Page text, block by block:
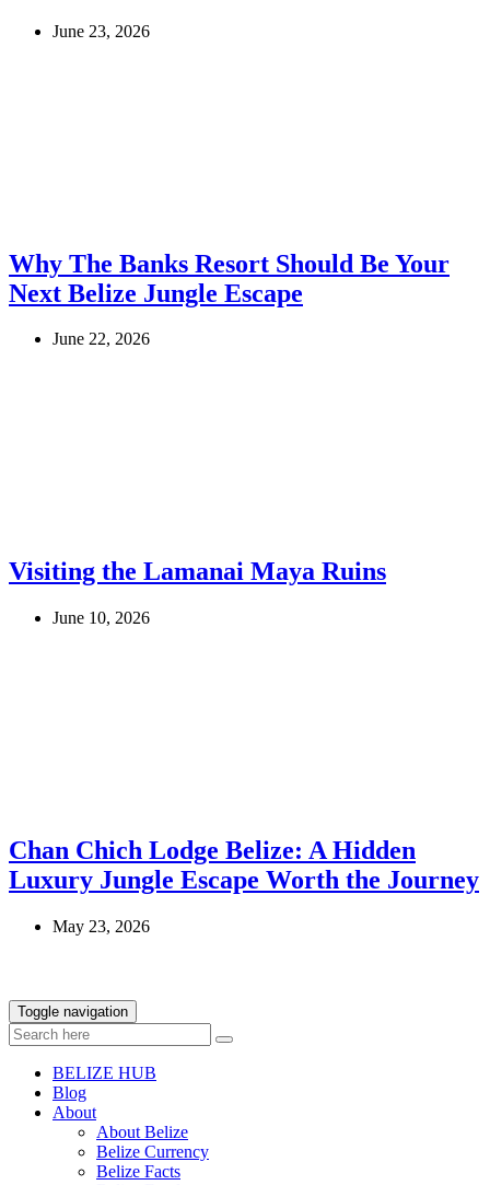
June 23, 2026
Why The Banks Resort Should Be Your
Next Belize Jungle Escape
June 22, 2026
Visiting the Lamanai Maya Ruins
June 10, 2026
Chan Chich Lodge Belize: A Hidden
Luxury Jungle Escape Worth the Journey
May 23, 2026
Toggle navigation
BELIZE HUB
Blog
About
About Belize
Belize Currency
Belize Facts